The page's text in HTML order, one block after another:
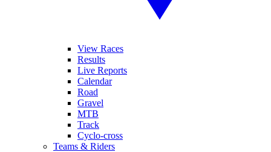
View Races
Results
Live Reports
Calendar
Road
Gravel
MTB
Track
Cyclo-cross
Teams & Riders